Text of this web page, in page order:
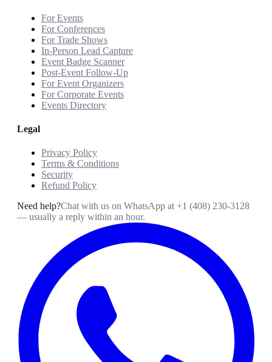
For Events
For Conferences
For Trade Shows
In-Person Lead Capture
Event Badge Scanner
Post-Event Follow-Up
For Event Organizers
For Corporate Events
Events Directory
Legal
Privacy Policy
Terms & Conditions
Security
Refund Policy
Need help?Chat with us on WhatsApp at +1 (408) 230-3128
— usually a reply within an hour.